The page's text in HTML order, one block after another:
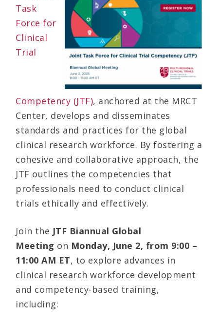
Task
Force for
Clinical
Trial
Competency (JTF), anchored at the MRCT
Center, develops and disseminates
standards and practices for the global
clinical research workforce. By fostering a
cohesive and collaborative approach, the
JTF outlines the competencies that
professionals need to conduct clinical
trials ethically and effectively.
Join the JTF Biannual Global
Meeting on Monday, June 2, from 9:00 –
11:00 AM ET, to explore advances in
clinical research workforce development
and competency-based training,
including: